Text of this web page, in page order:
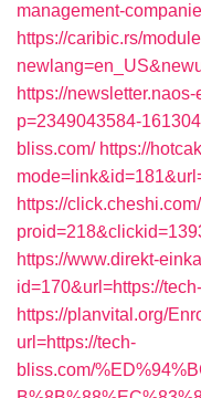
management-
https://caribic.rs/
https://
p=2349043584-
bliss.com/ https://
https://
https://www.direkt-
id=170&url=https://
https://planvital.org/
url=https://tech-
bliss.com/